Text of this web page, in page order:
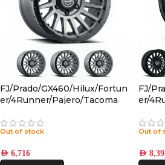
FJ/Prado/GX460/Hilux/Fortun
er/4Runner/Pajero/Tacoma
CHARCOAL 6×5.5 +25 OFFSET
Out of stock
AED 6,716
FJ/
er/
Out of
AED